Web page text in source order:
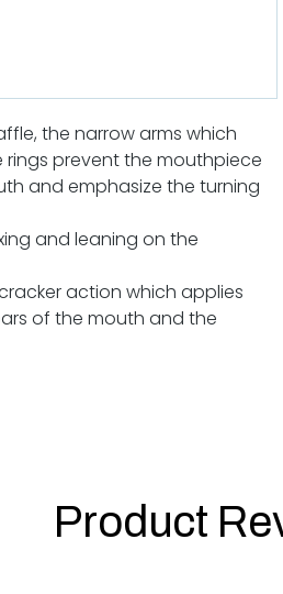
the narrow arms which
prevent the mouthpiece
and emphasize the turning
and leaning on the
action which applies
of the mouth and the
Product